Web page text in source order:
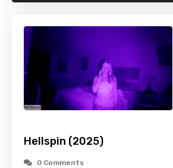
Hellspin (2025)
0 Comments